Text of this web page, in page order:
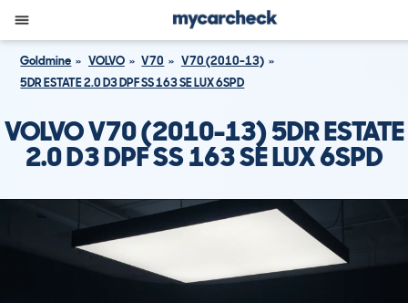
Goldmine VOLVO V70
V70 (2010-13)
5DR ESTATE 2.0 D3 DPF SS 163 SE LUX 6SPD
VOLVO V70 (2010-13) 5DR ESTATE
2.0 D3 DPF SS 163 SE LUX 6SPD